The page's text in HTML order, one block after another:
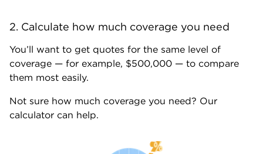
2. Calculate how much coverage you need
You’ll want to get quotes for the same level of
coverage — for example, $500,000 — to compare
them most easily.
Not sure how much coverage you need? Our
calculator can help.